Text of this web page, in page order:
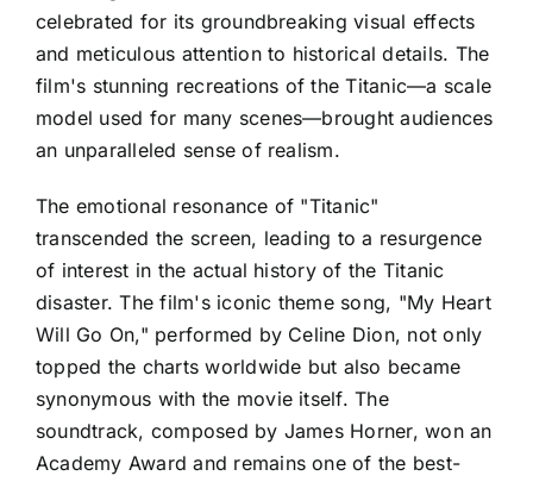
celebrated for its groundbreaking visual effects
and meticulous attention to historical details. The
film's stunning recreations of the Titanic—a scale
model used for many scenes—brought audiences
an unparalleled sense of realism.
The emotional resonance of "Titanic"
transcended the screen, leading to a resurgence
of interest in the actual history of the Titanic
disaster. The film's iconic theme song, "My Heart
Will Go On," performed by Celine Dion, not only
topped the charts worldwide but also became
synonymous with the movie itself. The
soundtrack, composed by James Horner, won an
Academy Award and remains one of the best-